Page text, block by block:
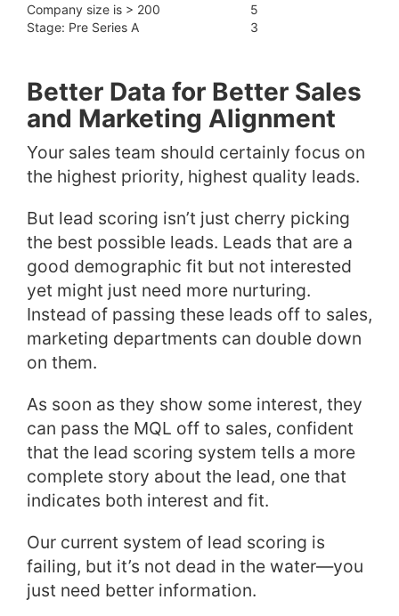
Company size is > 200
5
Stage: Pre Series A
3
Better Data for Better Sales
and Marketing Alignment
Your sales team should certainly focus on
the highest priority, highest quality leads.
But lead scoring isn’t just cherry picking
the best possible leads. Leads that are a
good demographic fit but not interested
yet might just need more nurturing.
Instead of passing these leads off to sales,
marketing departments can double down
on them.
As soon as they show some interest, they
can pass the MQL off to sales, confident
that the lead scoring system tells a more
complete story about the lead, one that
indicates both interest and fit.
Our current system of lead scoring is
failing, but it’s not dead in the water—you
just need better information.